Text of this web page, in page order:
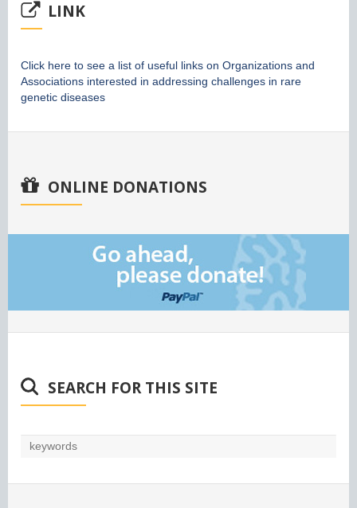
LINK
Click here to see a list of useful links on Organizations and
Associations interested in addressing challenges in rare
genetic diseases
ONLINE DONATIONS
SEARCH FOR THIS SITE